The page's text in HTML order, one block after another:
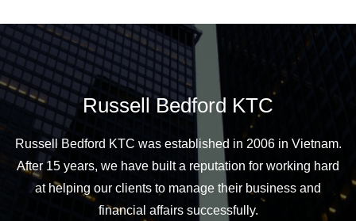
Russell Bedford KTC
Russell Bedford KTC was established in 2006 in Vietnam.
After 15 years, we have built a reputation for working hard
at helping our clients to manage their business and
financial affairs successfully.